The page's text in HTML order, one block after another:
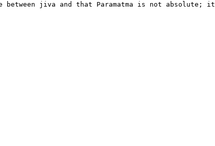
jiva and that Paramatma is not